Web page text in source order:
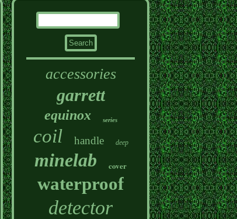
accessories
garrett
equinox series
coil handle deep
minelab cover
waterproof
detector